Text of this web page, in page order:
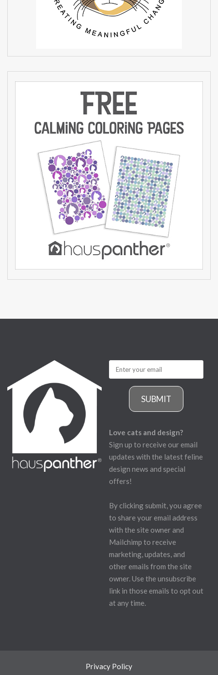
SUBMIT
Love cats and design?
Sign up to receive our email
updates with the latest feline
design news and special
offers!
By clicking submit, you agree
to share your email address
with the site owner and
Mailchimp to receive
marketing, updates, and
other emails from the site
owner. Use the unsubscribe
link in those emails to opt out
at any time.
Privacy Policy